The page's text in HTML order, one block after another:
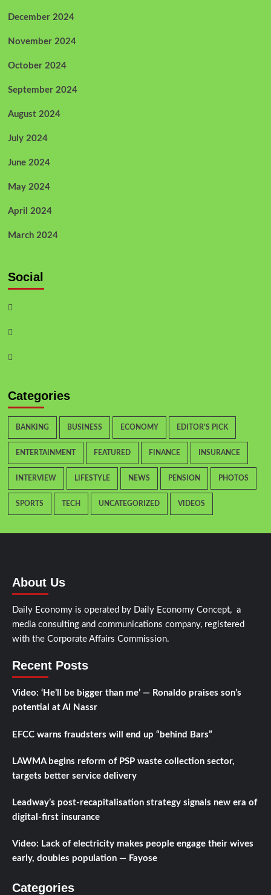
December 2024
November 2024
October 2024
September 2024
August 2024
July 2024
June 2024
May 2024
April 2024
March 2024
Social
Categories
BANKING BUSINESS ECONOMY EDITOR'S PICK
ENTERTAINMENT FEATURED FINANCE INSURANCE
INTERVIEW LIFESTYLE NEWS PENSION PHOTOS
SPORTS TECH UNCATEGORIZED VIDEOS
About Us
Daily Economy is operated by Daily Economy Concept, a
media consulting and communications company, registered
with the Corporate Affairs Commission.
Recent Posts
Video: ‘He’ll be bigger than me’ — Ronaldo praises son’s
potential at Al Nassr
EFCC warns fraudsters will end up “behind Bars”
LAWMA begins reform of PSP waste collection sector,
targets better service delivery
Leadway’s post-recapitalisation strategy signals new era of
digital-first insurance
Video: Lack of electricity makes people engage their wives
early, doubles population — Fayose
Categories